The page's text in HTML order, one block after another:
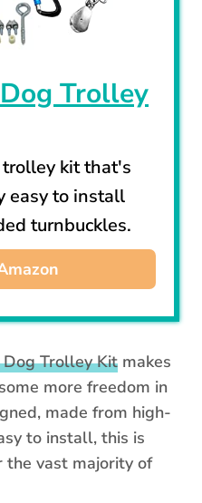
Trolley
kit that's
easy to install
turnbuckles.
Trolley Kit makes
more freedom in
made from high-
to install, this is
vast majority of